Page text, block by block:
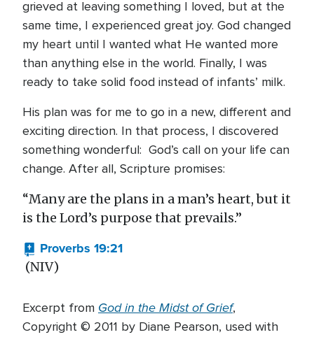
grieved at leaving something I loved, but at the
same time, I experienced great joy. God changed
my heart until I wanted what He wanted more
than anything else in the world. Finally, I was
ready to take solid food instead of infants’ milk.
His plan was for me to go in a new, different and
exciting direction. In that process, I discovered
something wonderful: God’s call on your life can
change. After all, Scripture promises:
“Many are the plans in a man’s heart, but it
is the Lord’s purpose that prevails.”
Proverbs 19:21
(NIV)
Excerpt from God in the Midst of Grief,
Copyright © 2011 by Diane Pearson, used with